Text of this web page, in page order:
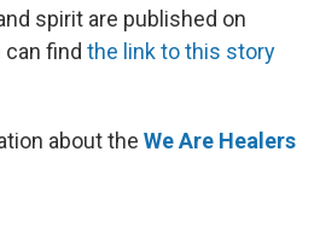
spirit are published on
can find the link to this story
about the We Are Healers